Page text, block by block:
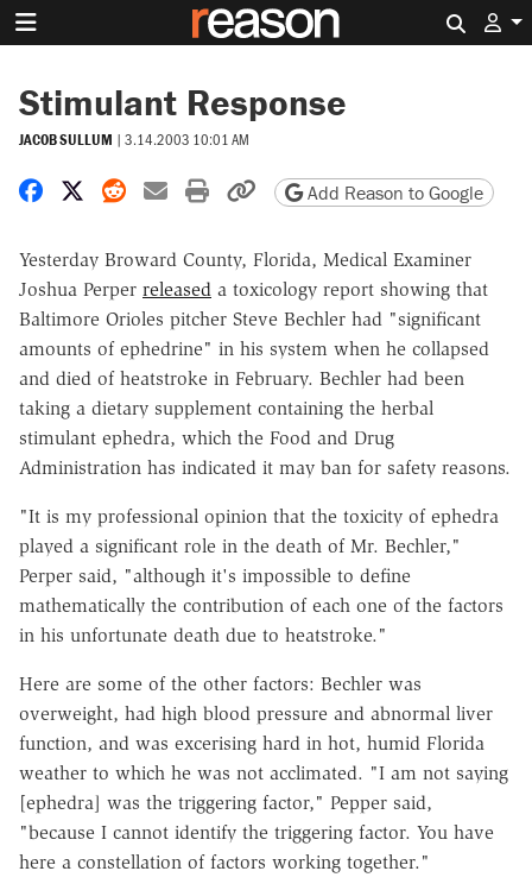
Stimulant Response
JACOB SULLUM | 3.14.2003 10:01 AM
Share on Facebook
Share on X
Share on Reddit
Share by email
Print friendly version
Copy page URL
Add Reason to Google
Yesterday Broward County, Florida, Medical Examiner
Joshua Perper released a toxicology report showing that
Baltimore Orioles pitcher Steve Bechler had "significant
amounts of ephedrine" in his system when he collapsed
and died of heatstroke in February. Bechler had been
taking a dietary supplement containing the herbal
stimulant ephedra, which the Food and Drug
Administration has indicated it may ban for safety reasons.
"It is my professional opinion that the toxicity of ephedra
played a significant role in the death of Mr. Bechler,"
Perper said, "although it's impossible to define
mathematically the contribution of each one of the factors
in his unfortunate death due to heatstroke."
Here are some of the other factors: Bechler was
overweight, had high blood pressure and abnormal liver
function, and was excerising hard in hot, humid Florida
weather to which he was not acclimated. "I am not saying
[ephedra] was the triggering factor," Pepper said,
"because I cannot identify the triggering factor. You have
here a constellation of factors working together."